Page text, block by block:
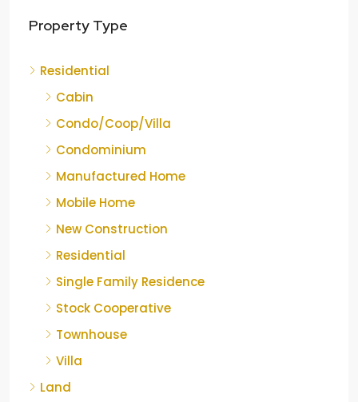
Property Type
Residential
Cabin
Condo/Coop/Villa
Condominium
Manufactured Home
Mobile Home
New Construction
Residential
Single Family Residence
Stock Cooperative
Townhouse
Villa
Land